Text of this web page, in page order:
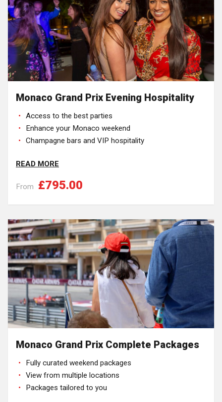
Monaco Grand Prix Evening Hospitality
Access to the best parties
Enhance your Monaco weekend
Champagne bars and VIP hospitality
READ MORE
From £795.00
Monaco Grand Prix Complete Packages
Fully curated weekend packages
View from multiple locations
Packages tailored to you